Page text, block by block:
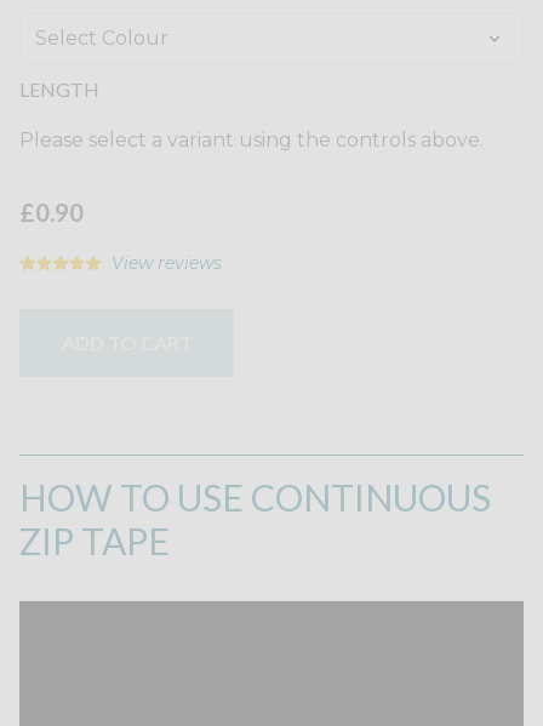
LENGTH
Please select a variant using the controls above.
£0.90
View reviews
HOW TO USE CONTINUOUS
ZIP TAPE